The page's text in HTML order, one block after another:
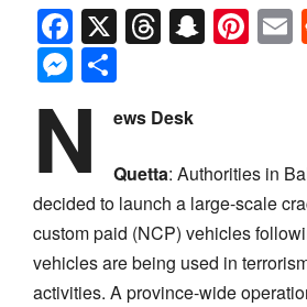
Facebook
X Threads
Messenger
N ews Desk
Quetta: Authorities in
decided to launch a large-scale
custom paid (NCP) vehicles
vehicles are being used in
activities. A province-wide